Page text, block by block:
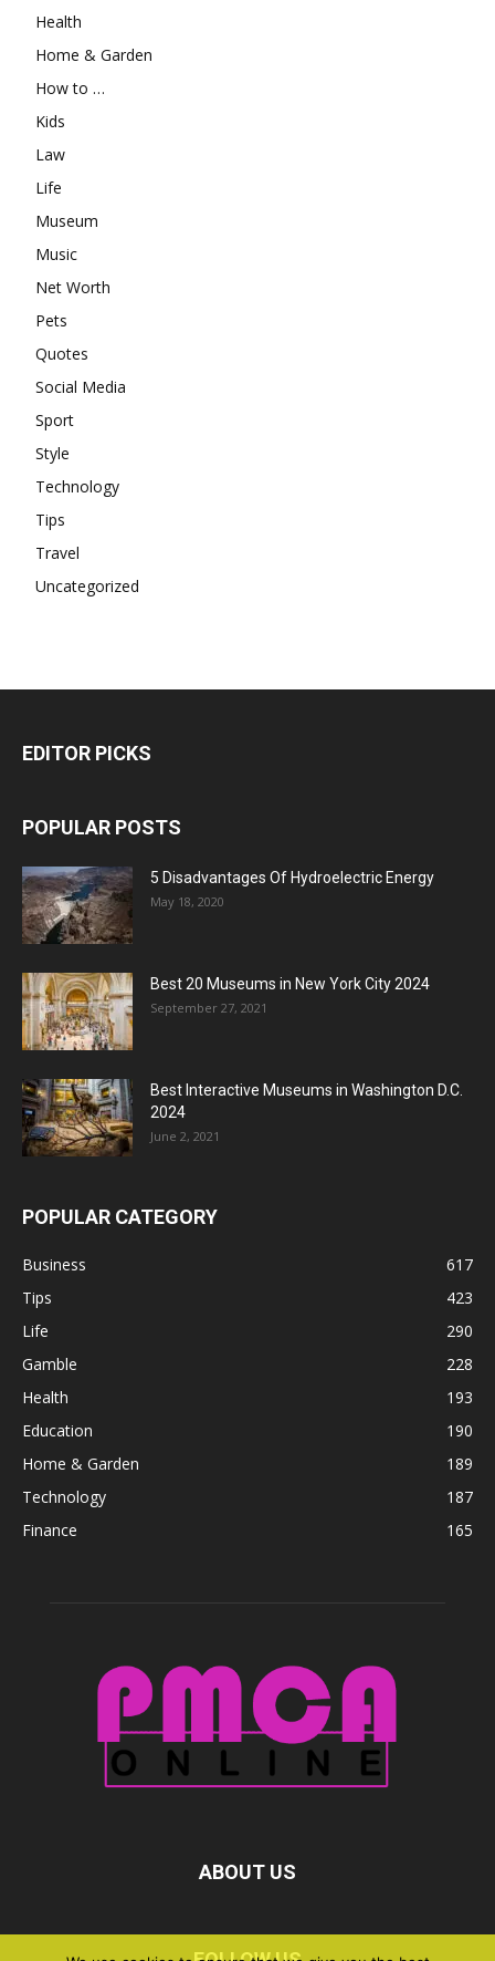
Health
Home & Garden
How to …
Kids
Law
Life
Museum
Music
Net Worth
Pets
Quotes
Social Media
Sport
Style
Technology
Tips
Travel
Uncategorized
EDITOR PICKS
POPULAR POSTS
5 Disadvantages Of Hydroelectric Energy
May 18, 2020
Best 20 Museums in New York City 2024
September 27, 2021
Best Interactive Museums in Washington D.C.
2024
June 2, 2021
POPULAR CATEGORY
Business
617
Tips
423
Life
290
Gamble
228
Health
193
Education
190
Home & Garden
189
Technology
187
Finance
165
ABOUT US